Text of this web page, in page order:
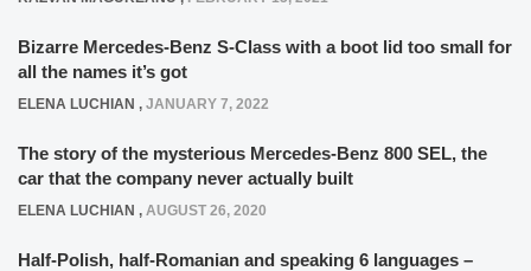
Bizarre Mercedes-Benz S-Class with a boot lid too small for
all the names it’s got
ELENA LUCHIAN , JANUARY 7, 2022
The story of the mysterious Mercedes-Benz 800 SEL, the
car that the company never actually built
ELENA LUCHIAN , AUGUST 26, 2020
Half-Polish, half-Romanian and speaking 6 languages –